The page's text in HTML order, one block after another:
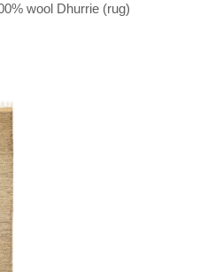
wool Dhurrie (rug)